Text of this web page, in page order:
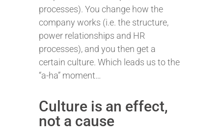
processes). You change how the
company works (i.e. the structure,
power relationships and HR
processes), and you then get a
certain culture. Which leads us to the
“a-ha” moment…
Culture is an effect,
not a cause